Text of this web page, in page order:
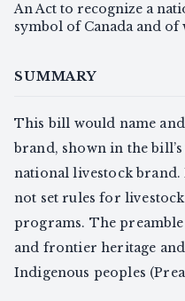
An Act to recognize a
symbol of Canada and
SUMMARY
This bill would name
brand, shown in the bill’s
national livestock brand.
not set rules for
programs. The
and frontier heritage
Indigenous peoples